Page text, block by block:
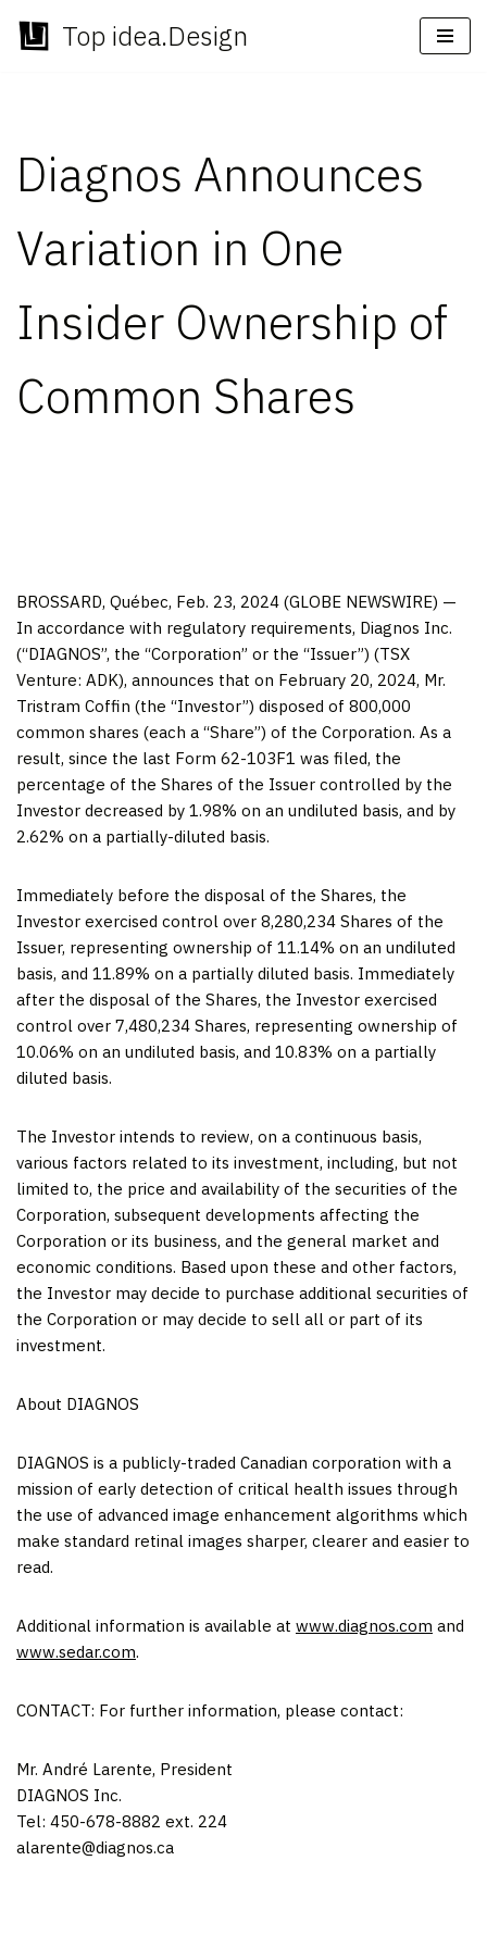
Skip
Top idea.Design
Diagnos Announces
Variation in One
Insider Ownership of
Common Shares
BROSSARD, Québec, Feb. 23, 2024 (GLOBE NEWSWIRE) —
In accordance with regulatory requirements, Diagnos Inc.
(“DIAGNOS”, the “Corporation” or the “Issuer”) (TSX
Venture: ADK), announces that on February 20, 2024, Mr.
Tristram Coffin (the “Investor”) disposed of 800,000
common shares (each a “Share”) of the Corporation. As a
result, since the last Form 62-103F1 was filed, the
percentage of the Shares of the Issuer controlled by the
Investor decreased by 1.98% on an undiluted basis, and by
2.62% on a partially-diluted basis.
Immediately before the disposal of the Shares, the
Investor exercised control over 8,280,234 Shares of the
Issuer, representing ownership of 11.14% on an undiluted
basis, and 11.89% on a partially diluted basis. Immediately
after the disposal of the Shares, the Investor exercised
control over 7,480,234 Shares, representing ownership of
10.06% on an undiluted basis, and 10.83% on a partially
diluted basis.
The Investor intends to review, on a continuous basis,
various factors related to its investment, including, but not
limited to, the price and availability of the securities of the
Corporation, subsequent developments affecting the
Corporation or its business, and the general market and
economic conditions. Based upon these and other factors,
the Investor may decide to purchase additional securities of
the Corporation or may decide to sell all or part of its
investment.
About DIAGNOS
DIAGNOS is a publicly-traded Canadian corporation with a
mission of early detection of critical health issues through
the use of advanced image enhancement algorithms which
make standard retinal images sharper, clearer and easier to
read.
Additional information is available at www.diagnos.com and
www.sedar.com.
CONTACT: For further information, please contact:
Mr. André Larente, President
DIAGNOS Inc.
Tel: 450-678-8882 ext. 224
alarente@diagnos.ca